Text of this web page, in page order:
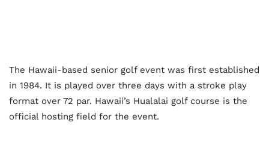
The Hawaii-based senior golf event was first established
in 1984. It is played over three days with a stroke play
format over 72 par. Hawaii’s Hualalai golf course is the
official hosting field for the event.